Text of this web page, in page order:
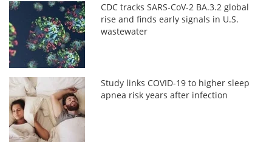
CDC tracks SARS-CoV-2 BA.3.2 global
rise and finds early signals in U.S.
wastewater
Study links COVID-19 to higher sleep
apnea risk years after infection